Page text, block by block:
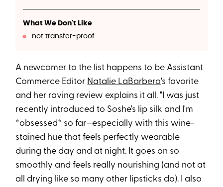
What We Don't Like
not transfer-proof
A newcomer to the list happens to be Assistant
Commerce Editor Natalie LaBarbera's favorite
and her raving review explains it all. "I was just
recently introduced to Soshe's lip silk and I'm
*obsessed* so far—especially with this wine-
stained hue that feels perfectly wearable
during the day and at night. It goes on so
smoothly and feels really nourishing (and not at
all drying like so many other lipsticks do). I also